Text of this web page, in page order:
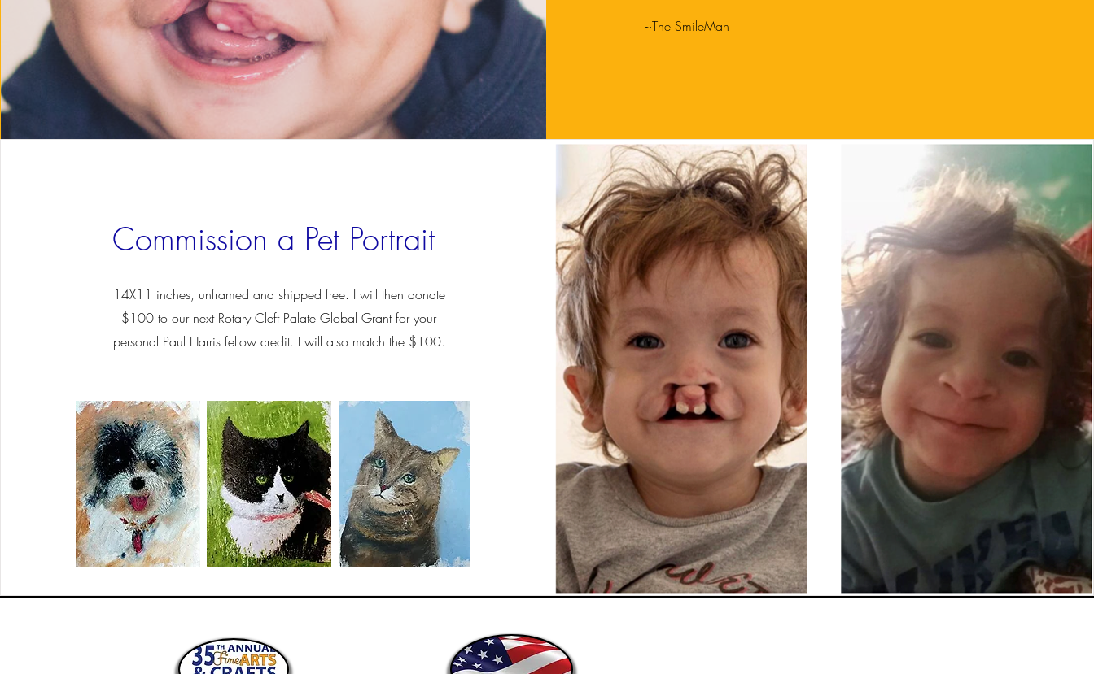
~The SmileMan
Commission a Pet Portrait
14X11 inches, unframed and shipped free. I will then donate
$100 to our next Rotary Cleft Palate Global Grant for your
personal Paul Harris fellow credit. I will also match the $100.